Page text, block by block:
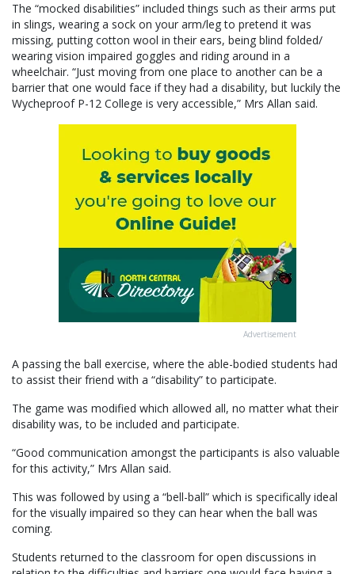
The “mocked disabilities” included things such as their arms put
in slings, wearing a sock on your arm/leg to pretend it was
missing, putting cotton wool in their ears, being blind folded/
wearing vision impaired goggles and riding around in a
wheelchair. “Just moving from one place to another can be a
barrier that one would face if they had a disability, but luckily the
Wycheproof P-12 College is very accessible,” Mrs Allan said.
Advertisement
A passing the ball exercise, where the able-bodied students had
to assist their friend with a “disability” to participate.
The game was modified which allowed all, no matter what their
disability was, to be included and participate.
“Good communication amongst the participants is also valuable
for this activity,” Mrs Allan said.
This was followed by using a “bell-ball” which is specifically ideal
for the visually impaired so they can hear when the ball was
coming.
Students returned to the classroom for open discussions in